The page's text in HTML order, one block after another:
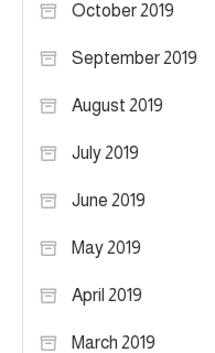
October 2019
September 2019
August 2019
July 2019
June 2019
May 2019
April 2019
March 2019